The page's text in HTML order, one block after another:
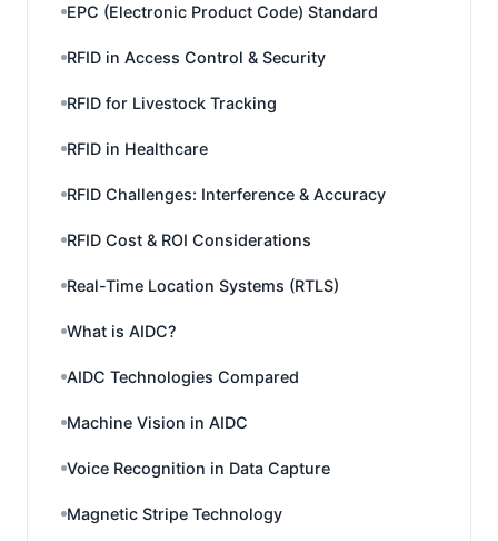
EPC (Electronic Product Code) Standard
RFID in Access Control & Security
RFID for Livestock Tracking
RFID in Healthcare
RFID Challenges: Interference & Accuracy
RFID Cost & ROI Considerations
Real-Time Location Systems (RTLS)
What is AIDC?
AIDC Technologies Compared
Machine Vision in AIDC
Voice Recognition in Data Capture
Magnetic Stripe Technology